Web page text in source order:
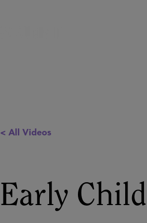
< All Videos
Early